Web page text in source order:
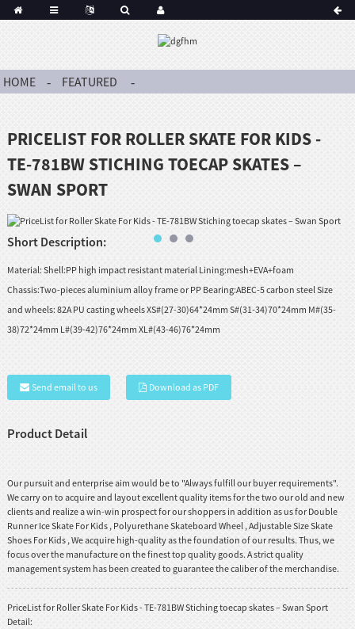
HOME FEATURED
PRICELIST FOR ROLLER SKATE FOR KIDS -
TE-781BW STICHING TOECAP SKATES –
SWAN SPORT
Short Description:
Material: Shell:PP high impact resistant material Lining:mesh+EVA+foam
Chassis:Two-pieces aluminium alloy frame or PP Bearing:ABEC-5 carbon steel Size
and wheels: 82A PU casting wheels XS#(27-30)64*24mm S#(31-34)70*24mm M#(35-
38)72*24mm L#(39-42)76*24mm XL#(43-46)76*24mm
Send email to us Download as PDF
Product Detail
Our pursuit and enterprise aim would be to "Always fulfill our buyer requirements".
We carry on to acquire and layout excellent quality items for the two our old and new
clients and realize a win-win prospect for our shoppers in addition as us for Double
Runner Ice Skate For Kids, Polyurethane Skateboard Wheel,Adjustable Size Skate
Shoes For Kids, We acquire high-quality as the foundation of our results. Thus, we
focus over the manufacture on the finest top quality goods. A strict quality
management system has been created to guarantee the caliber of the merchandise.
PriceList for Roller Skate For Kids - TE-781BW Stiching toecap skates – Swan Sport
Detail: